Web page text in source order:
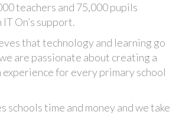
teachers and 75,000 pupils
On’s support.
that technology and learning go
are passionate about creating a
for every primary school
schools time and money and we take